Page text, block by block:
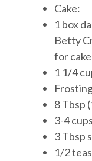
Cake:
1 box
Betty
for
1 1/4
8 Tbsp
3-4
3 Tbsp
1/2